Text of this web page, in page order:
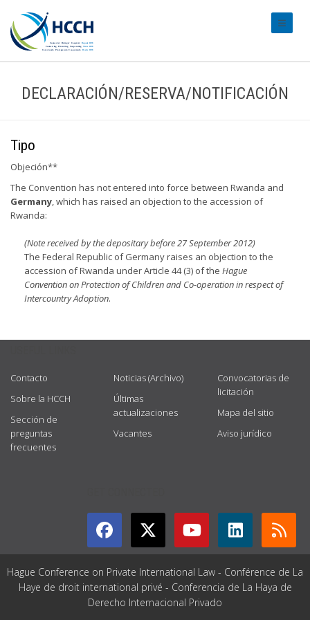
DECLARACIÓN/RESERVA/NOTIFICACIÓN
Tipo
Objeción**
The Convention has not entered into force between Rwanda and
Germany, which has raised an objection to the accession of
Rwanda:
(Note received by the depositary before 27 September 2012)
The Federal Republic of Germany raises an objection to the
accession of Rwanda under Article 44 (3) of the Hague
Convention on Protection of Children and Co-operation in respect of
Intercountry Adoption.
Contacto
Sobre la HCCH
Sección de
preguntas
frecuentes
Noticias (Archivo)
Últimas
actualizaciones
Vacantes
Convocatorias de
licitación
Mapa del sitio
Aviso jurídico
Hague Conference on Private International Law - Conférence de La
Haye de droit international privé - Conferencia de La Haya de
Derecho Internacional Privado